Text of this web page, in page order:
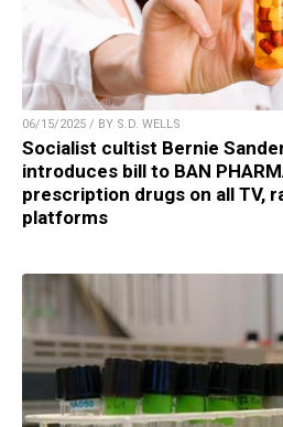
06/15/2025 / BY S.D. WELLS
Socialist cultist Bernie
introduces bill to BAN
prescription drugs on all TV,
platforms